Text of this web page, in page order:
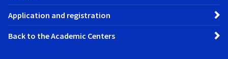
Application and registration
Back to the Academic Centers